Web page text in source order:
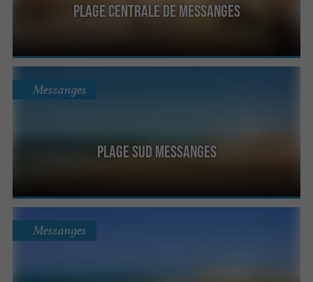
Plage Centrale de Messanges
Plage Sud Messanges
Messanges
Messanges